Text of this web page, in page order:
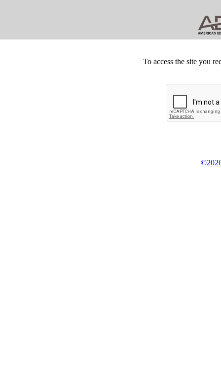
To access the site you